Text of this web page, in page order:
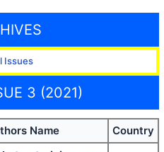
Issues
3 (2021)
Name
Country